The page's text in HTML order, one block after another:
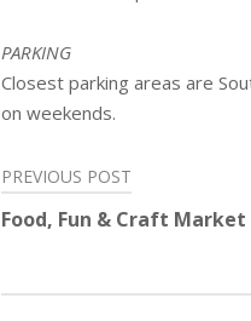
PARKING
Closest parking areas are
on weekends.
Post
navigation
PREVIOUS POST
Food, Fun & Craft Market